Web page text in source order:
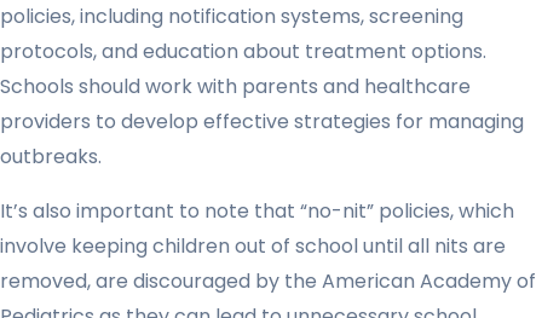
policies, including notification systems, screening
protocols, and education about treatment options.
Schools should work with parents and healthcare
providers to develop effective strategies for managing
outbreaks.
It’s also important to note that “no-nit” policies, which
involve keeping children out of school until all nits are
removed, are discouraged by the American Academy of